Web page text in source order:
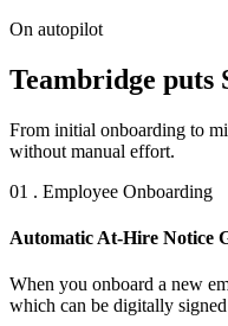
On autopilot
Teambridge puts
From initial onboarding to
without manual effort.
01 . Employee Onboarding
Automatic At-Hire Notice
When you onboard a new
which can be digitally